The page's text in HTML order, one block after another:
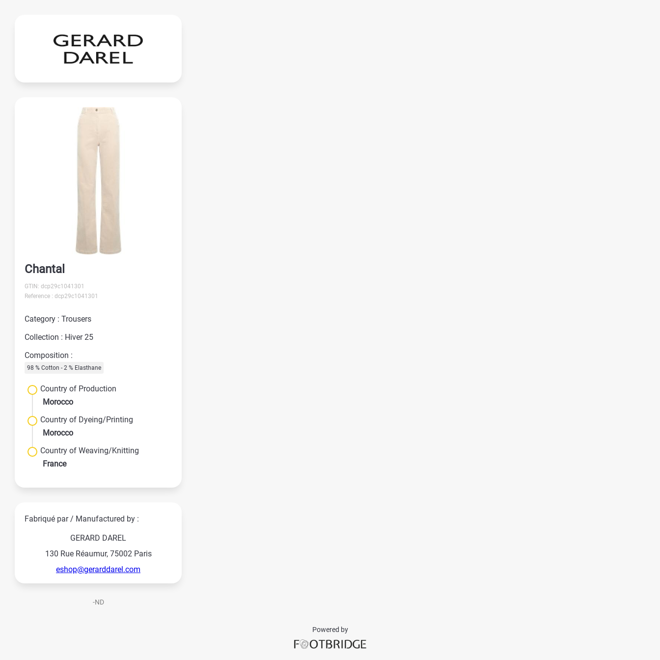
Chantal
GTIN: dcp29c1041301
Reference : dcp29c1041301
Category : Trousers
Collection : Hiver 25
Composition :
98 % Cotton - 2 % Elasthane
Country of Production
Morocco
Country of Dyeing/Printing
Morocco
Country of Weaving/Knitting
France
Fabriqué par / Manufactured by :
GERARD DAREL
130 Rue Réaumur, 75002 Paris
eshop@gerarddarel.com
-ND
Powered by